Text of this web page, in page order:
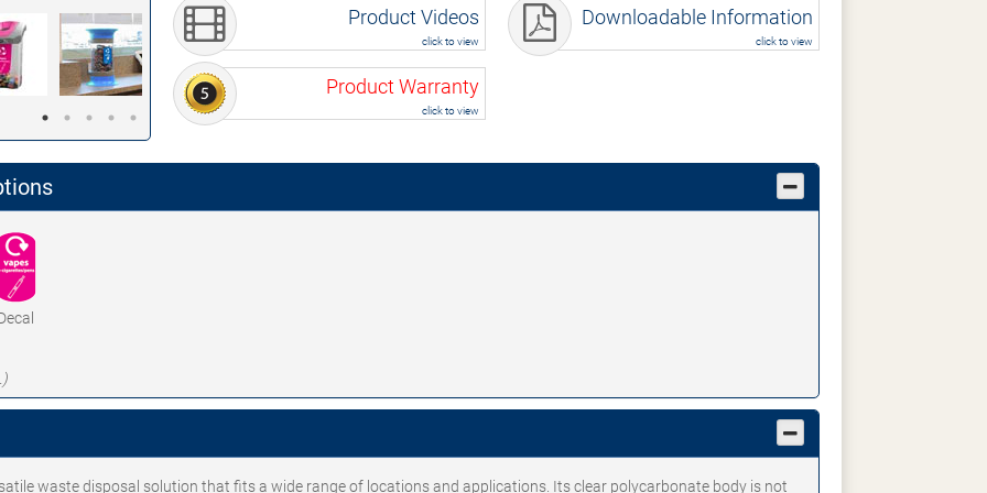
Product Videos
click to view
Downloadable Information
click to view
Product Warranty
click to view
waste disposal solution that fits a wide range of locations and applications. Its clear polycarbonate body is not